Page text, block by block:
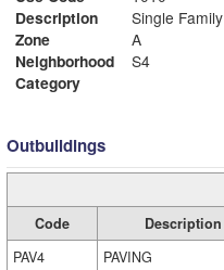
Description
Single Family
Zone
A
Neighborhood
S4
Category
Outbuildings
Code Description
PAV4
PAVING